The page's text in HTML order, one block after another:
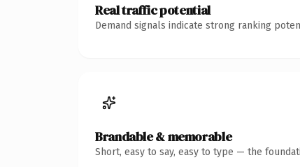
Real traffic potential
Demand signals indicate strong ranking
Brandable & memorable
Short, easy to say, easy to type — the